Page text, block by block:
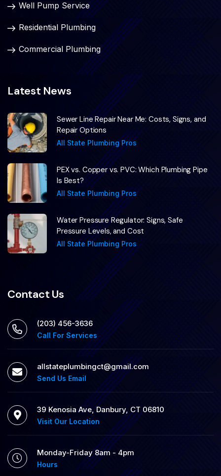
Well Pump Service
Residential Plumbing
Commercial Plumbing
Latest News
Sewer Line Repair Near Me: Costs, Signs, and
Repair Options
All State Plumbing Pros
PEX vs. Copper vs. PVC: Which Plumbing Pipe
Is Best?
All State Plumbing Pros
Water Pressure Regulator: Signs, Safe
Pressure Levels, and Cost
All State Plumbing Pros
Contact Us
(203) 456-3636
Call For Services
allstateplumbingct@gmail.com
Send Us Email
39 Kenosia Ave, Danbury, CT 06810
Visit Our Location
Monday-Friday 8am - 4pm
Hours